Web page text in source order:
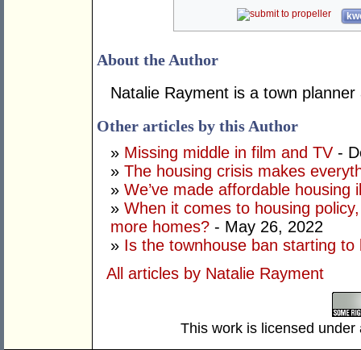
About the Author
Natalie Rayment is a town
Other articles by this Author
» Missing middle in film and TV -
» The housing crisis makes
» We’ve made affordable housing
» When it comes to housing
more homes? - May 26, 2022
» Is the townhouse ban starting to
All articles by Natalie Rayment
This work is licensed